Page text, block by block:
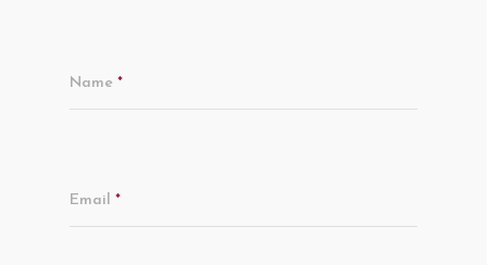
Name *
Email *